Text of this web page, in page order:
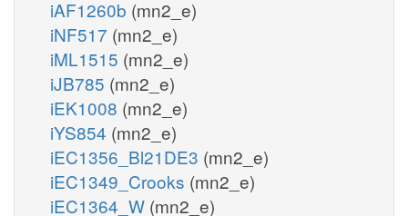
iAF1260b (mn2_e)
iNF517 (mn2_e)
iML1515 (mn2_e)
iJB785 (mn2_e)
iEK1008 (mn2_e)
iYS854 (mn2_e)
iEC1356_Bl21DE3 (mn2_e)
iEC1349_Crooks (mn2_e)
iEC1364_W (mn2_e)